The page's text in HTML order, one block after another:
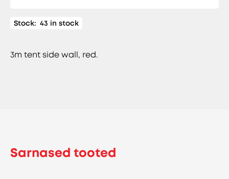
Stock: 43 in stock
3m tent side wall, red.
Sarnased tooted